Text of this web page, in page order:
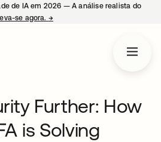
de IA em 2026 — A análise realista do
se agora. →
Further: How
is Solving